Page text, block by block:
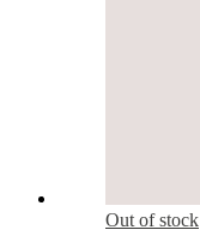
Out of stock